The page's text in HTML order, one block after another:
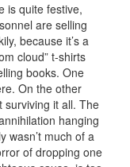
is quite festive,
are selling
because it’s a
cloud” t-shirts
books. One
On the other
surviving it all. The
hanging
wasn’t much of a
of dropping one